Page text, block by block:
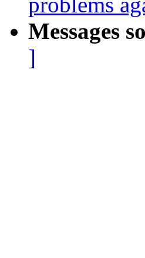
Messages
]